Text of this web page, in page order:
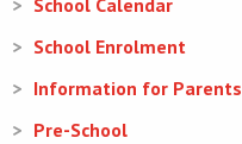
School Calendar
School Enrolment
Information for Parents
Pre-School